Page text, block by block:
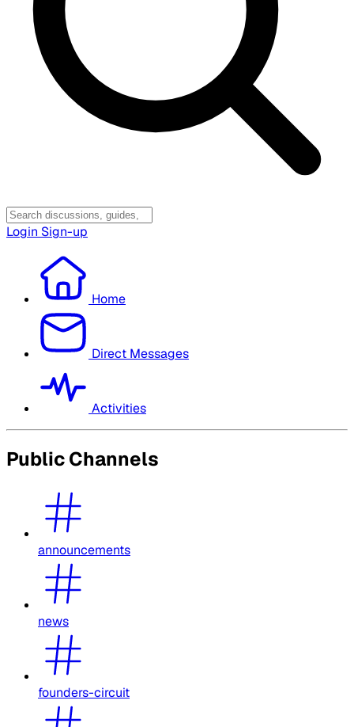
Login Sign-up
Home
Direct Messages
Activities
Public Channels
announcements
news
founders-circuit